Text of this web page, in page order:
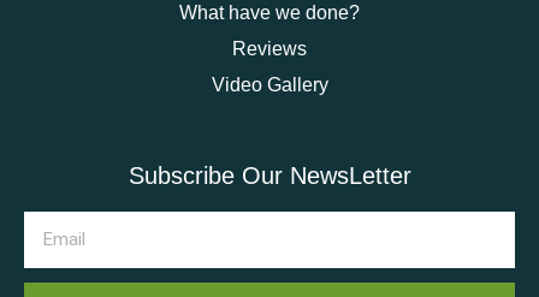
What have we done?
Reviews
Video Gallery
Subscribe Our NewsLetter